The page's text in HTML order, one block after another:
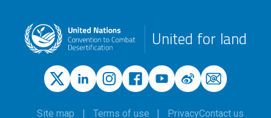
United for land
Site map Terms of use PrivacyContact us